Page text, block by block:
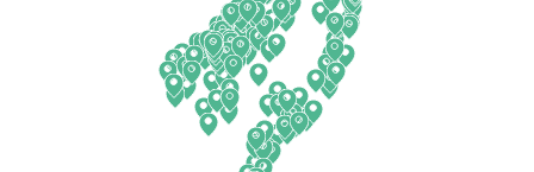
Ohio
Oklahoma
Oregon
Pennsylvania